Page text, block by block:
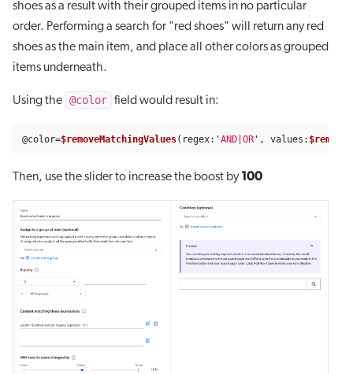
shoes as a result with their grouped items in no particular
order. Performing a search for "red shoes" will return any red
shoes as the main item, and place all other colors as grouped
items underneath.
Using the @color field would result in:
@color=$removeMatchingValues( regex: 'AND|OR ' , values :
Then, use the slider to increase the boost by100